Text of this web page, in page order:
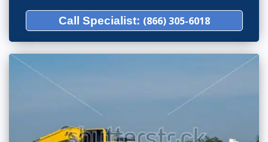
Call Specialist: (866) 305-6018